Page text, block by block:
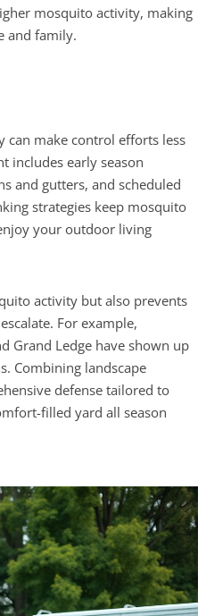
mosquito activity, making
and family.
make control efforts less
includes early season
and gutters, and scheduled
strategies keep mosquito
your outdoor living
activity but also prevents
For example,
Grand Ledge have shown up
Combining landscape
defense tailored to
filled yard all season